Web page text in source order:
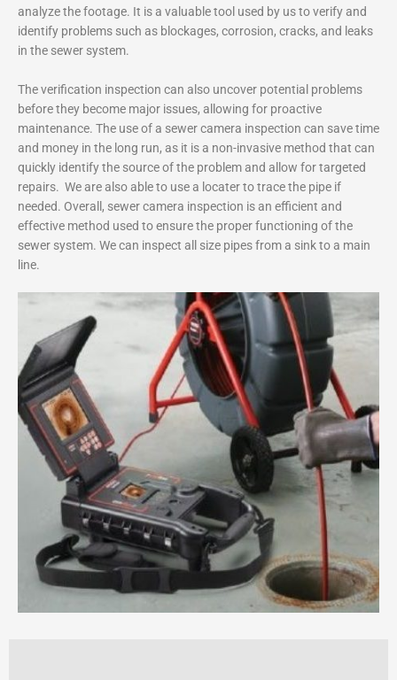
analyze the footage. It is a valuable tool used by us to verify and
identify problems such as blockages, corrosion, cracks, and leaks
in the sewer system.
The verification inspection can also uncover potential problems
before they become major issues, allowing for proactive
maintenance. The use of a sewer camera inspection can save time
and money in the long run, as it is a non-invasive method that can
quickly identify the source of the problem and allow for targeted
repairs. We are also able to use a locater to trace the pipe if
needed. Overall, sewer camera inspection is an efficient and
effective method used to ensure the proper functioning of the
sewer system. We can inspect all size pipes from a sink to a main
line.